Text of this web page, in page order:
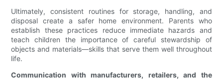
Ultimately, consistent routines for storage, handling, and
disposal create a safer home environment. Parents who
establish these practices reduce immediate hazards and
teach children the importance of careful stewardship of
objects and materials—skills that serve them well throughout
life.
Communication with manufacturers, retailers, and the